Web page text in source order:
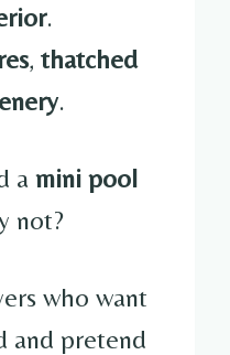
.
, thatched
.
a mini pool
not?
who want
and pretend